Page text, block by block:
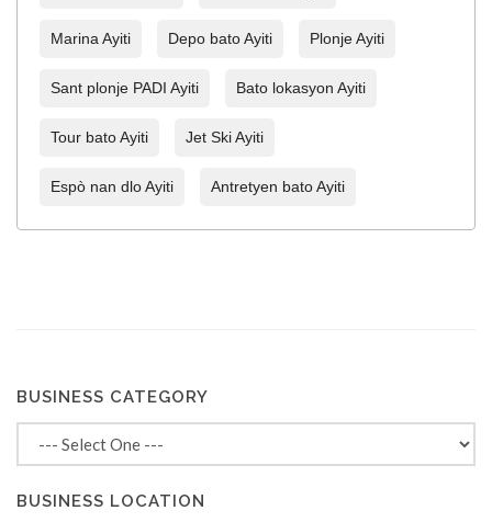
Marina Ayiti Depo bato Ayiti Plonje Ayiti
Sant plonje PADI Ayiti Bato lokasyon Ayiti
Tour bato Ayiti Jet Ski Ayiti
Espò nan dlo Ayiti Antretyen bato Ayiti
BUSINESS CATEGORY
BUSINESS LOCATION